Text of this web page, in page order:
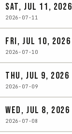
Sat, Jul 11, 2026
2026-07-11
Fri, Jul 10, 2026
2026-07-10
Thu, Jul 9, 2026
2026-07-09
Wed, Jul 8, 2026
2026-07-08